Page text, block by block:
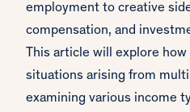
employment to creative
compensation, and
This article will explore
situations arising from
examining various income